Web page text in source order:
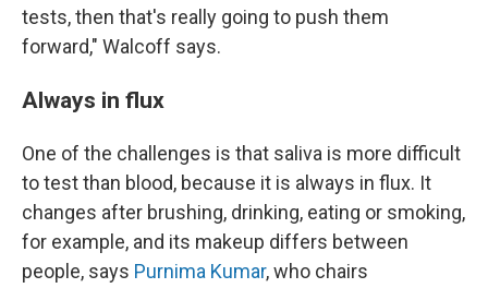
tests, then that's really going to push them
forward," Walcoff says.
Always in flux
One of the challenges is that saliva is more difficult
to test than blood, because it is always in flux. It
changes after brushing, drinking, eating or smoking,
for example, and its makeup differs between
people, says Purnima Kumar, who chairs